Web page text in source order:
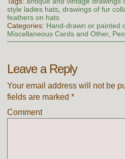
style ladies hats, drawings of fur
feathers on hats
Categories: Hand-drawn or painted
Miscellaneous Cards and Other,
Leave a Reply
Your email address will not be
fields are marked *
Comment